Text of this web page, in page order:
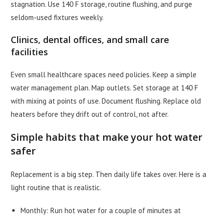
stagnation. Use 140 F storage, routine flushing, and purge
seldom-used fixtures weekly.
Clinics, dental offices, and small care
facilities
Even small healthcare spaces need policies. Keep a simple
water management plan. Map outlets. Set storage at 140 F
with mixing at points of use. Document flushing. Replace old
heaters before they drift out of control, not after.
Simple habits that make your hot water
safer
Replacement is a big step. Then daily life takes over. Here is a
light routine that is realistic.
Monthly: Run hot water for a couple of minutes at